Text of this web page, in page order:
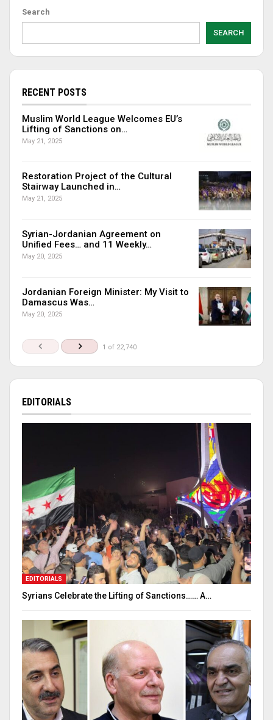
Search
SEARCH
RECENT POSTS
Muslim World League Welcomes EU’s
Lifting of Sanctions on…
May 21, 2025
Restoration Project of the Cultural
Stairway Launched in…
May 21, 2025
Syrian-Jordanian Agreement on
Unified Fees… and 11 Weekly…
May 20, 2025
Jordanian Foreign Minister: My Visit to
Damascus Was…
May 20, 2025
1 of 22,740
EDITORIALS
EDITORIALS
Syrians Celebrate the Lifting of Sanctions…… A…